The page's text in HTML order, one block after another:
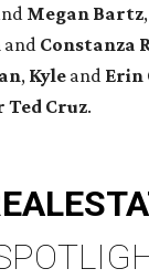
Megan Bartz,
and Constanza
, Kyle and Erin
Ted Cruz.